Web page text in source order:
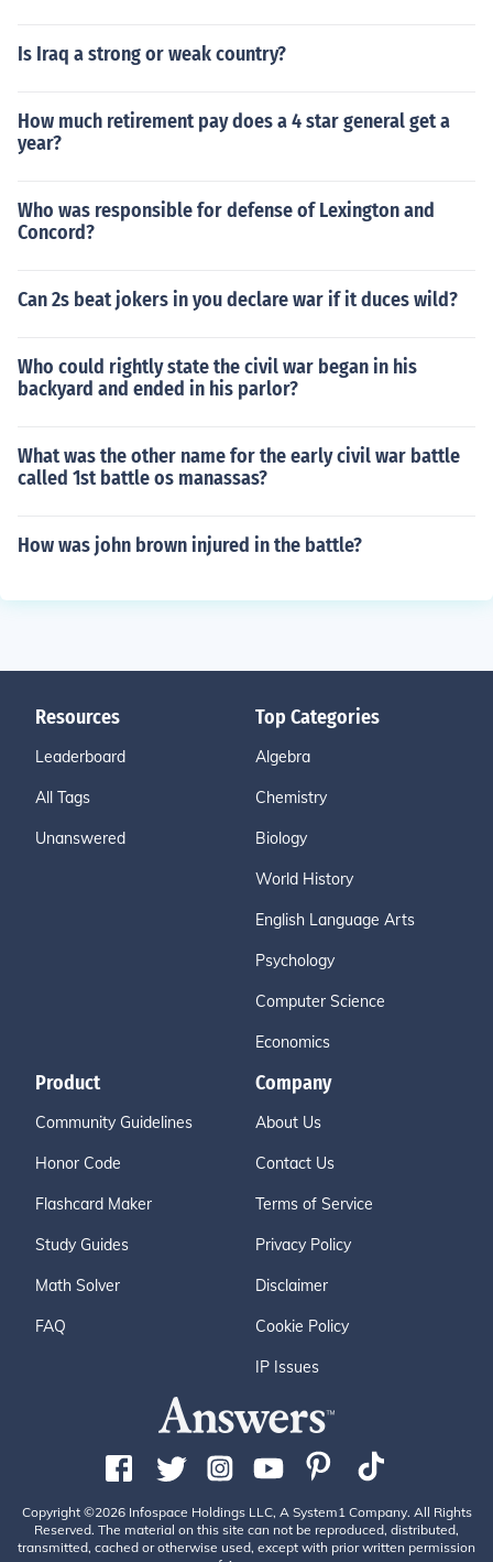
Is Iraq a strong or weak country?
How much retirement pay does a 4 star general get a
year?
Who was responsible for defense of Lexington and
Concord?
Can 2s beat jokers in you declare war if it duces wild?
Who could rightly state the civil war began in his
backyard and ended in his parlor?
What was the other name for the early civil war battle
called 1st battle os manassas?
How was john brown injured in the battle?
Resources
Leaderboard
All Tags
Unanswered
Top Categories
Algebra
Chemistry
Biology
World History
English Language Arts
Psychology
Computer Science
Economics
Product
Community Guidelines
Honor Code
Flashcard Maker
Study Guides
Math Solver
FAQ
Company
About Us
Contact Us
Terms of Service
Privacy Policy
Disclaimer
Cookie Policy
IP Issues
Copyright ©2026 Infospace Holdings LLC, A System1 Company. All Rights
Reserved. The material on this site can not be reproduced, distributed,
transmitted, cached or otherwise used, except with prior written permission